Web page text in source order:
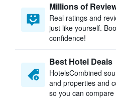
Millions of
Real ratings and
just like yourself.
confidence!
Best Hotel Deals
HotelsCombined
and properties and
so you can